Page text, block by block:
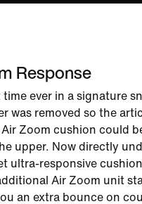
Response
ever in a signature
was removed so the
Air Zoom cushion could
upper. Now directly
ultra-responsive
Air Zoom unit
an extra bounce on